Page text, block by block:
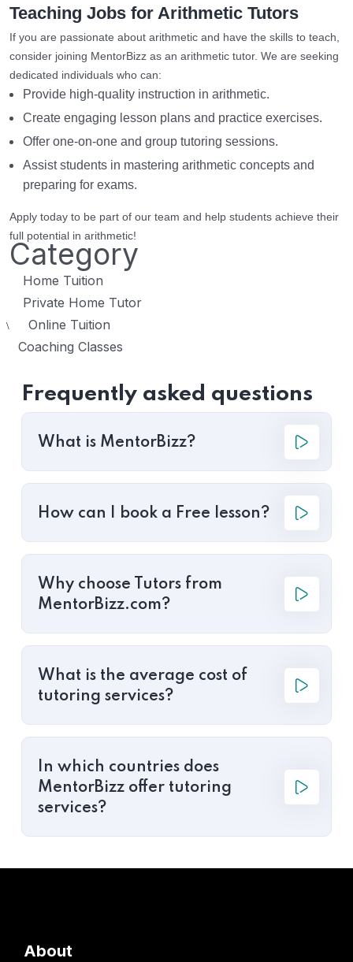
Teaching Jobs for Arithmetic Tutors
If you are passionate about arithmetic and have the skills to teach,
consider joining MentorBizz as an arithmetic tutor. We are seeking
dedicated individuals who can:
Provide high-quality instruction in arithmetic.
Create engaging lesson plans and practice exercises.
Offer one-on-one and group tutoring sessions.
Assist students in mastering arithmetic concepts and
preparing for exams.
Apply today to be part of our team and help students achieve their
full potential in arithmetic!
Category
Home Tuition
Private Home Tutor
\ Online Tuition
Coaching Classes
Frequently asked questions
What is MentorBizz?
How can I book a Free lesson?
Why choose Tutors from
MentorBizz.com?
What is the average cost of
tutoring services?
In which countries does
MentorBizz offer tutoring
services?
About